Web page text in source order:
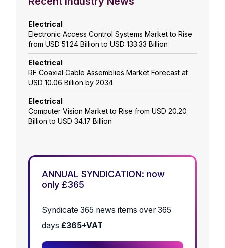
Electrical
Electronic Access Control Systems Market to Rise
from USD 51.24 Billion to USD 133.33 Billion
Electrical
RF Coaxial Cable Assemblies Market Forecast at
USD 10.06 Billion by 2034
Electrical
Computer Vision Market to Rise from USD 20.20
Billion to USD 34.17 Billion
ANNUAL SYNDICATION: now
only £365
Syndicate 365 news items over 365
days £365+VAT